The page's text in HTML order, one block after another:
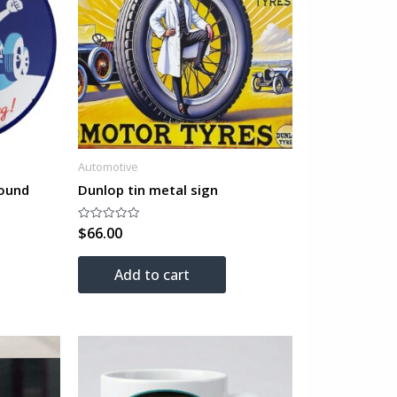
Automotive
Dunlop tin metal sign
Rated
0
of
$66.00
Add to cart